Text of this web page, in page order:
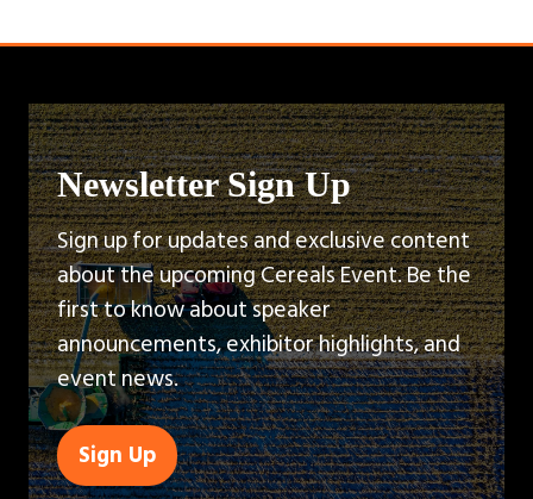
Newsletter Sign Up
Sign up for updates and exclusive content
about the upcoming Cereals Event. Be the
first to know about speaker
announcements, exhibitor highlights, and
event news.
Sign Up
(opens